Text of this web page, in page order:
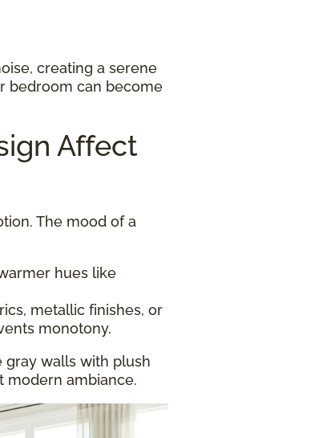
creating a serene
bedroom can become
Affect
The mood of a
hues like
metallic finishes, or
monotony.
gray walls with plush
modern ambiance.